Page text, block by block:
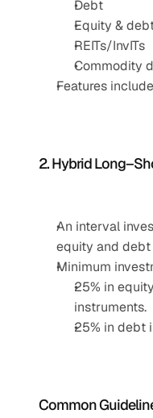
Debt
Equity &
REITs/InvITs
Commodity
Features
2. Hybrid
An interval
equity and
Minimum
25% in
instruments.
25% in debt
Common